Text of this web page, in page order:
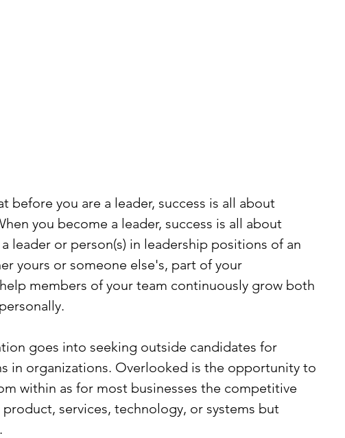
before you are a leader, success is all about
you become a leader, success is all about
leader or person(s) in leadership positions of an
yours or someone else's, part of your
members of your team continuously grow both
goes into seeking outside candidates for
in organizations. Overlooked is the opportunity to
within as for most businesses the competitive
services, technology, or systems but